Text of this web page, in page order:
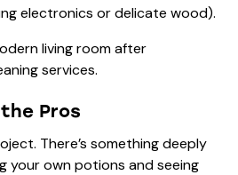
electronics or delicate wood).
Pros
There’s something deeply
your own potions and seeing